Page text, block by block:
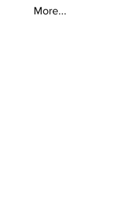
More...